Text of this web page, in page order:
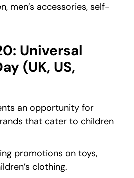
men’s accessories, self-
Universal
(UK, US,
an opportunity for
that cater to children
promotions on toys,
clothing.